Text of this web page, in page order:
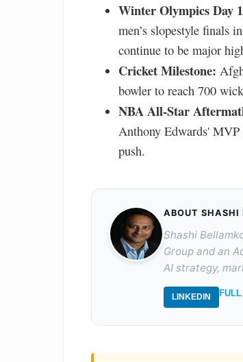
Winter Olympics Day
men’s slopestyle finals
continue to be major
Cricket Milestone:
bowler to reach 700
NBA All-Star
Anthony Edwards'
push.
ABOUT SHASHI
Shashi
Group and an
AI strategy,
LINKEDIN